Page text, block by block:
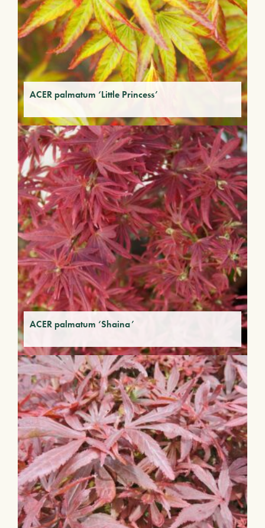
ACER palmatum ‘Little Princess’
ACER palmatum ‘Shaina’